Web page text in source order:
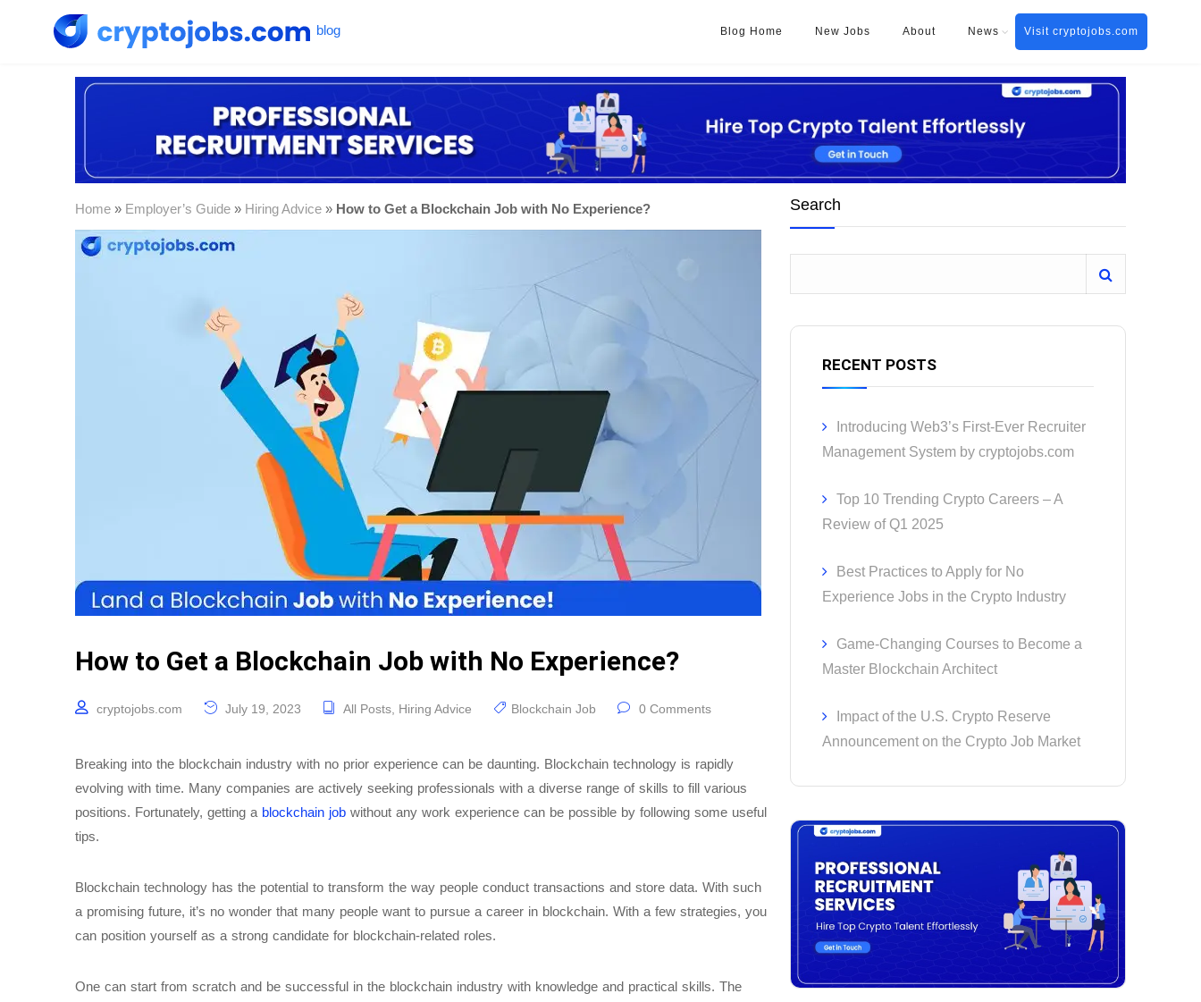
Blog Home New Jobs About News Visit cryptojobs.com
Home » Employer’s Guide » Hiring Advice » How to Get a Blockchain Job with No Experience?
How to Get a Blockchain Job with No Experience?
cryptojobs.com July 19, 2023 All Posts, Hiring Advice Blockchain Job 0 Comments
Breaking into the blockchain industry with no prior experience can be daunting. Blockchain technology is rapidly
evolving with time. Many companies are actively seeking professionals with a diverse range of skills to fill various
positions. Fortunately, getting a blockchain job without any work experience can be possible by following some useful
tips.
Blockchain technology has the potential to transform the way people conduct transactions and store data. With such
a promising future, it’s no wonder that many people want to pursue a career in blockchain. With a few strategies, you
can position yourself as a strong candidate for blockchain-related roles.
One can start from scratch and be successful in the blockchain industry with knowledge and practical skills. The
Search
RECENT POSTS
Introducing Web3’s First-Ever Recruiter
Management System by cryptojobs.com
Top 10 Trending Crypto Careers – A
Review of Q1 2025
Best Practices to Apply for No
Experience Jobs in the Crypto Industry
Game-Changing Courses to Become a
Master Blockchain Architect
Impact of the U.S. Crypto Reserve
Announcement on the Crypto Job Market